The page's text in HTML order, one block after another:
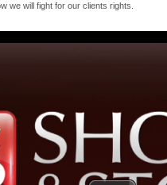
we will fight for our clients rights.